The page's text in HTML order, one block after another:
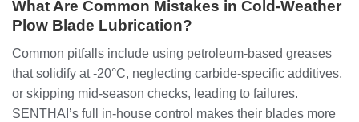
What Are Common Mistakes in Cold-Weather
Plow Blade Lubrication?
Common pitfalls include using petroleum-based greases
that solidify at -20°C, neglecting carbide-specific additives,
or skipping mid-season checks, leading to failures.
SENTHAI’s full in-house control makes their blades more